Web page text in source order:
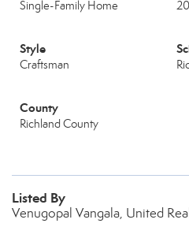
Single-Family Home
Style
Craftsman
County
Richland County
Listed By
Venugopal Vangala, United